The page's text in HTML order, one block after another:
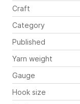
Craft
Category
Published
Yarn weight
Gauge
Hook size